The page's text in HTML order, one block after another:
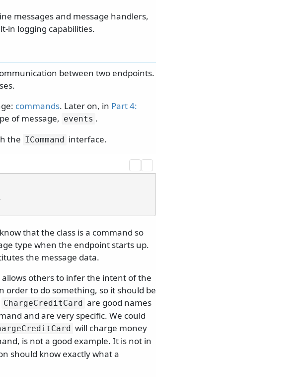
messages and message handlers,
in logging capabilities.
between two endpoints.
commands. Later on, in Part 4:
of message, events .
the ICommand interface.
that the class is a command so
type when the endpoint starts up.
the message data.
others to infer the intent of the
order to do something, so it should be
ChargeCreditCard are good names
and are very specific. We could
will charge money
is not a good example. It is not in
should know exactly what a